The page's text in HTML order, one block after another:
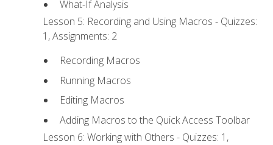
What-If Analysis
Lesson 5: Recording and Using Macros - Quizzes:
1, Assignments: 2
Recording Macros
Running Macros
Editing Macros
Adding Macros to the Quick Access Toolbar
Lesson 6: Working with Others - Quizzes: 1,